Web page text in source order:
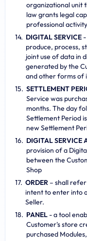
organizational unit
law grants legal
professional
DIGITAL SERVICE
produce, process,
joint use of data in
generated by the
and other forms of
SETTLEMENT
Service was
months. The day
Settlement Period
new Settlement
DIGITAL SERVICE
provision of a
between the
Shop
ORDER – shall
intent to enter into
Seller.
PANEL - a tool
Customer's store
purchased